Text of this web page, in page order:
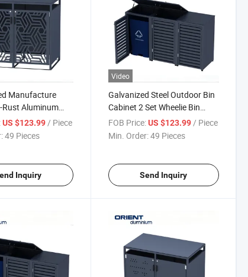
Manufacture
Aluminum
Aluminum
Shed
US $123.99/ Piece
49 Pieces
Inquiry
Video
Galvanized Steel Outdoor Bin
Cabinet 2 Set Wheelie Bin
Storage Large Garden Waste
Bin Shed
FOB Price: US $123.99/ Piece
Min. Order:49 Pieces
Send Inquiry